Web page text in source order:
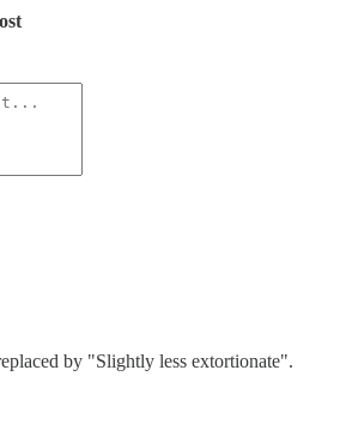
by "Slightly less extortionate".